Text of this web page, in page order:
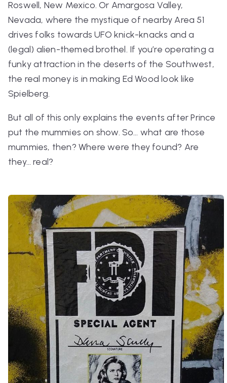
Roswell, New Mexico. Or Amargosa Valley,
Nevada, where the mystique of nearby Area 51
drives folks towards UFO knick-knacks and a
(legal) alien-themed brothel. If you’re operating a
funky attraction in the deserts of the Southwest,
the real money is in making Ed Wood look like
Spielberg.
But all of this only explains the events afterPrince
put the mummies on show. So… what are those
mummies, then? Where were they found? Are
they… real?